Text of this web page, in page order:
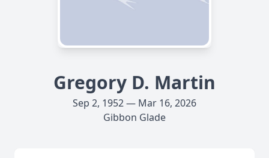
Gregory D. Martin
Sep 2, 1952 — Mar 16, 2026
Gibbon Glade